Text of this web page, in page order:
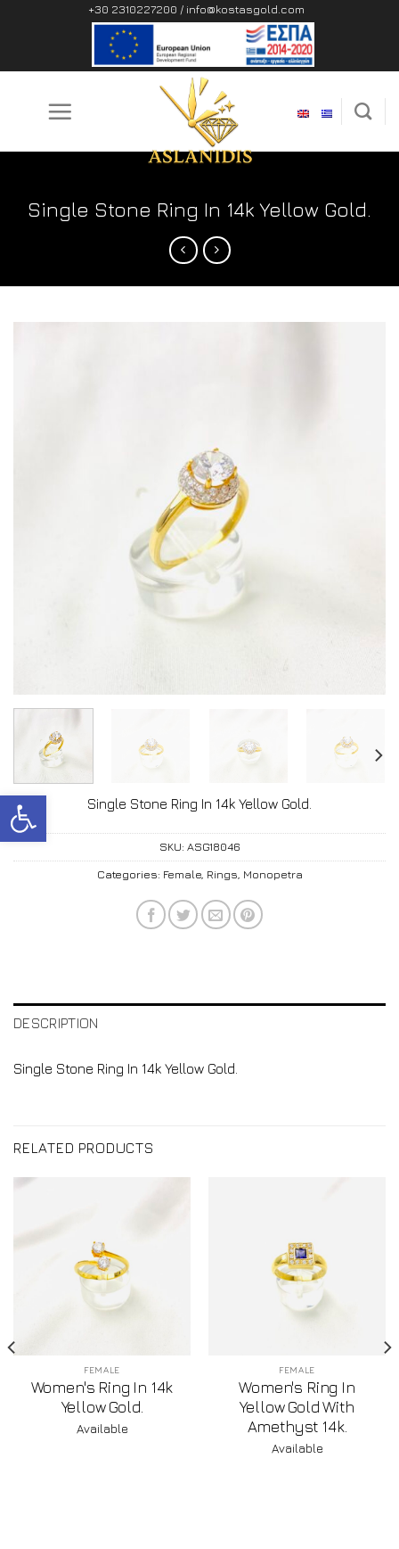
Open toolbar
+30 2310227200 / info@kostasgold.com
Single Stone Ring In 14k Yellow Gold.
Single Stone Ring In 14k Yellow Gold.
SKU: ASG18046
Categories: Female, Rings, Monopetra
DESCRIPTION
Single Stone Ring In 14k Yellow Gold.
RELATED PRODUCTS
FEMALE
Women's Ring In 14k
Yellow Gold.
Available
FEMALE
Women's Ring In
Yellow Gold With
Amethyst 14k.
Available